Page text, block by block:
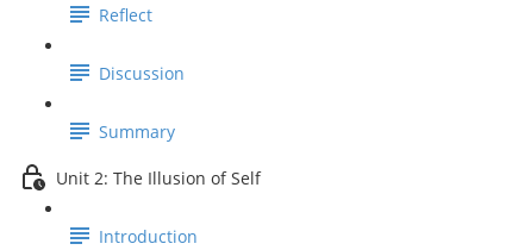
Reflect
Discussion
Summary
Unit 2: The Illusion of Self
Introduction